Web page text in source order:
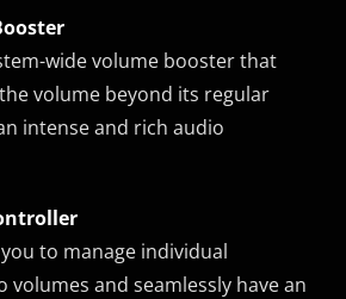
wide volume booster that
volume beyond its regular
intense and rich audio
to manage individual
volumes and seamlessly have an